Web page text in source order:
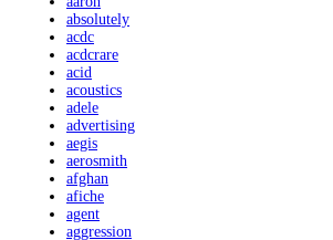
absolutely
acdc
acdcrare
acid
acoustics
adele
advertising
aegis
aerosmith
afghan
afiche
agent
aggression